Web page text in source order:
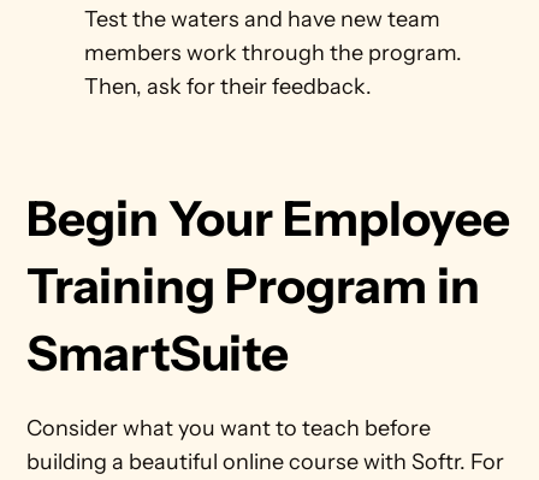
Test the waters and have new team
members work through the program.
Then, ask for their feedback.
Begin Your Employee
Training Program in
SmartSuite
Consider what you want to teach before
building a beautiful online course with Softr. For